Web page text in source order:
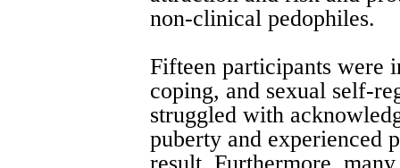
non-clinical pedophiles.
Fifteen participants were
coping, and sexual self-
struggled with
puberty and experienced